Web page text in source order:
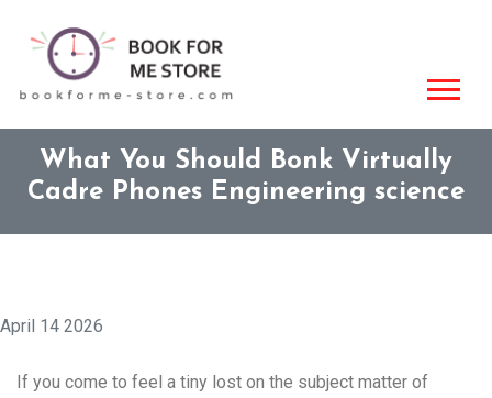
What You Should Bonk Virtually
Cadre Phones Engineering science
April 14 2026
If you come to feel a tiny lost on the subject matter of